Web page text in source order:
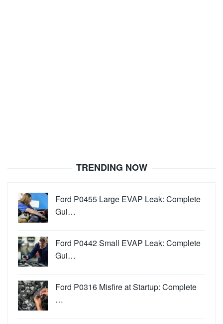
TRENDING NOW
Ford P0455 Large EVAP Leak: Complete
Gui…
Ford P0442 Small EVAP Leak: Complete
Gui…
Ford P0316 Misfire at Startup: Complete
…